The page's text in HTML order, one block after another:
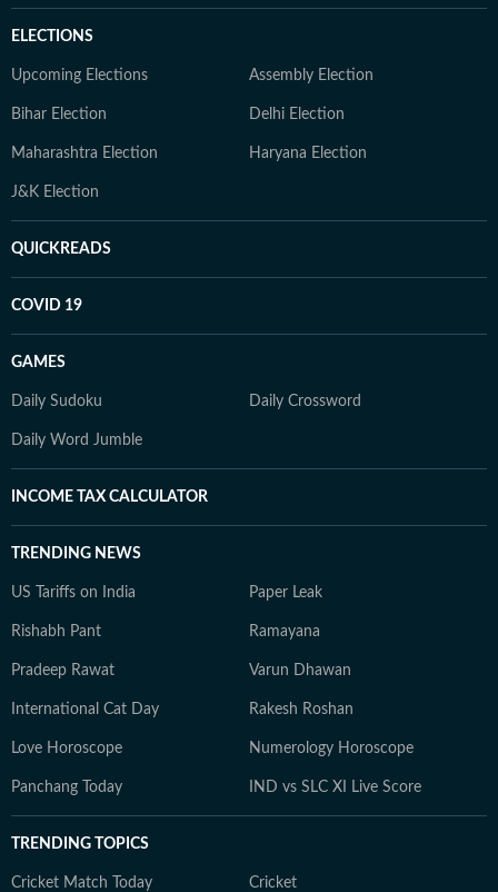
ELECTIONS
Upcoming Elections Assembly Election
Bihar Election Delhi Election
Maharashtra Election Haryana Election
J&K Election
QUICKREADS
COVID 19
GAMES
Daily Sudoku Daily Crossword
Daily Word Jumble
INCOME TAX CALCULATOR
TRENDING NEWS
US Tariffs on India Paper Leak
Rishabh Pant Ramayana
Pradeep Rawat Varun Dhawan
International Cat Day Rakesh Roshan
Love Horoscope Numerology Horoscope
Panchang Today IND vs SLC XI Live Score
TRENDING TOPICS
Cricket Match Today Cricket